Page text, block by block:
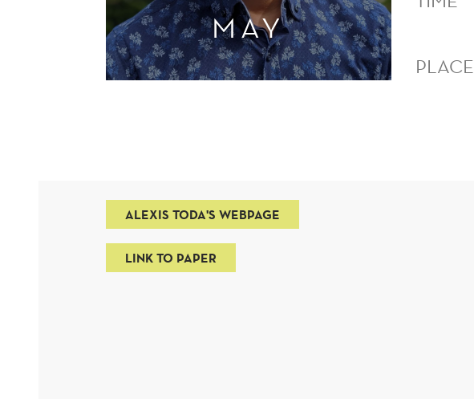
MAY
PLACE
ALEXIS TODA'S WEBPAGE
LINK TO PAPER